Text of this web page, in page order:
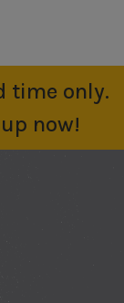
time only.
now!